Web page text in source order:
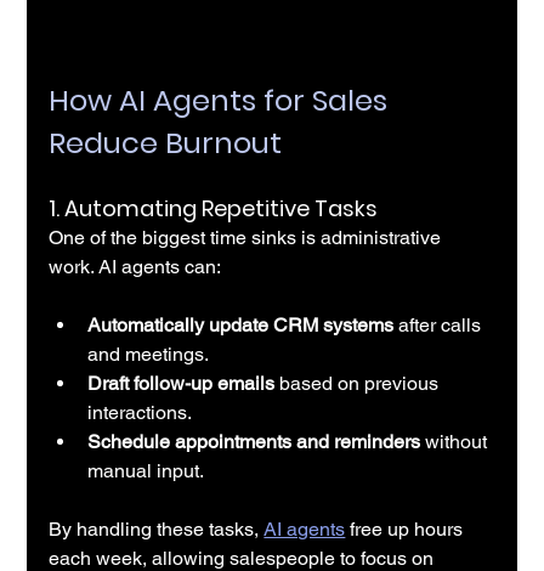
How AI Agents for Sales
Reduce Burnout
1. Automating Repetitive Tasks
One of the biggest time sinks is administrative
work. AI agents can:
Automatically update CRM systems after calls
and meetings.
Draft follow-up emails based on previous
interactions.
Schedule appointments and reminders without
manual input.
By handling these tasks, AI agents free up hours
each week, allowing salespeople to focus on